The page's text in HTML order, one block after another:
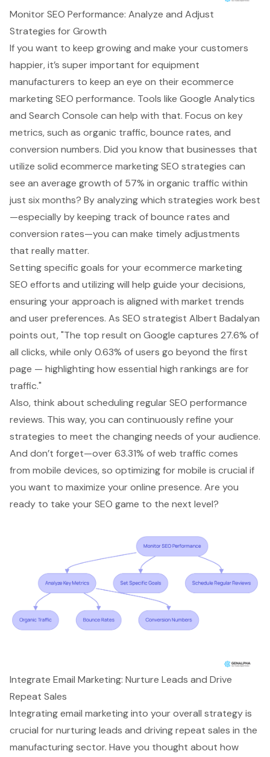
Monitor SEO Performance: Analyze and Adjust
Strategies for Growth
If you want to keep growing and make your customers
happier, it’s super important for equipment
manufacturers to keep an eye on theirecommerce
marketing SEO performance. Tools like Google Analytics
and Search Console can help with that. Focus on key
metrics, such as organic traffic, bounce rates, and
conversion numbers. Did you know that businesses that
utilize solid ecommerce marketing SEO strategies can
see an average growth of 57% in organic traffic within
just six months? By analyzing which strategies work best
—especially by keeping track of bounce rates and
conversion rates—you can make timely adjustments
that really matter.
Setting specific goals for your ecommerce marketing
SEO efforts and utilizing will help guide your decisions,
ensuring your approach is aligned with market trends
and user preferences. As SEO strategist Albert Badalyan
points out, "The top result on Google captures 27.6% of
all clicks, while only 0.63% of users go beyond the first
page — highlighting howessential high rankings are for
traffic."
Also, think about scheduling regularSEO performance
reviews. This way, you can continuously refine your
strategies to meet the changing needs of your audience.
And don’t forget—over63.31% of web traffic comes
from mobile devices, so optimizing for mobile is crucial if
you want to maximize your online presence. Are you
ready to take your SEO game to the next level?
Integrate Email Marketing: Nurture Leads and Drive
Repeat Sales
Integratingemail marketinginto your overall strategy is
crucial for nurturing leads and driving repeat sales in the
manufacturing sector. Have you thought about how